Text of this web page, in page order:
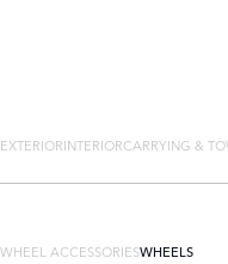
EXTERIORINTERIORCARRYING &
WHEEL ACCESSORIESWHEELS